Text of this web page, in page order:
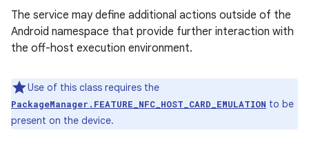
The service may define additional actions outside of the
Android namespace that provide further interaction with
the off-host execution environment.
Use of this class requires the
PackageManager.FEATURE_NFC_HOST_CARD_EMULATION to be
present on the device.